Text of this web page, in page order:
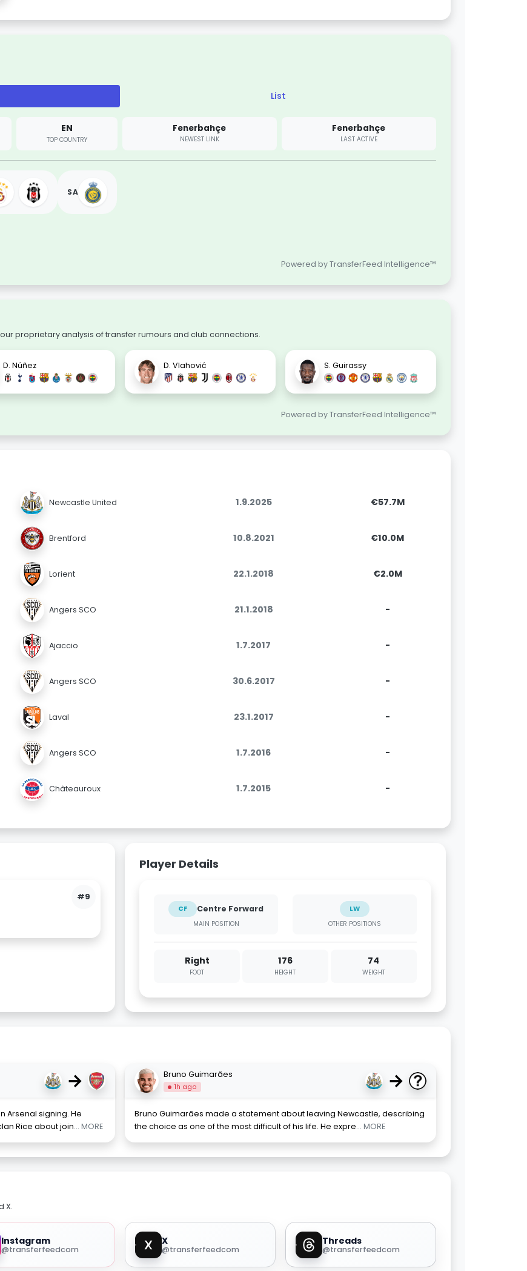
List
EN
TOP COUNTRY
Fenerbahçe
NEWEST LINK
Fenerbahçe
LAST ACTIVE
SA
Powered by TransferFeed Intelligence™
proprietary analysis of transfer rumours and club connections.
D. Núñez D. Vlahović S. Guirassy
Powered by TransferFeed Intelligence™
Newcastle United 1.9.2025 €57.7M
Brentford 10.8.2021 €10.0M
Lorient 22.1.2018 €2.0M
Angers SCO 21.1.2018 -
Ajaccio 1.7.2017 -
Angers SCO 30.6.2017 -
Laval 23.1.2017 -
Angers SCO 1.7.2016 -
Châteauroux 1.7.2015 -
#9
Player Details
CF Centre Forward
MAIN POSITION
LW
OTHER POSITIONS
Right
FOOT
176
HEIGHT
74
WEIGHT
→
Arsenal signing. He
Rice about join... MORE
Bruno Guimarães
1h ago →
Bruno Guimarães made a statement about leaving Newcastle, describing
the choice as one of the most difficult of his life. He expre... MORE
X.
Instagram
@transferfeedcom
X
@transferfeedcom
Threads
@transferfeedcom